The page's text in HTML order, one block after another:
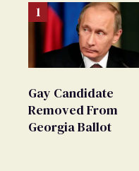
Gay Candidate
Removed From
Georgia Ballot